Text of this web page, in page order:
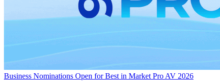
Business Nominations Open for Best in Market Pro AV 2026